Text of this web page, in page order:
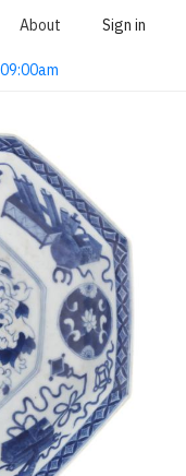
About Sign in